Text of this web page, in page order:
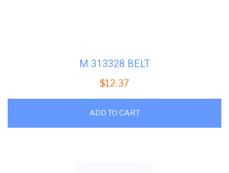
M 313328 BELT
$12.37
ADD TO CART